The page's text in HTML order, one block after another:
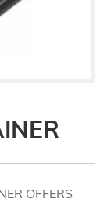
OFFERS